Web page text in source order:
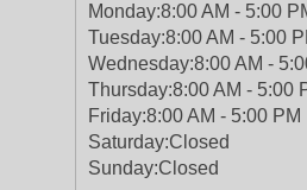
Monday:8:00 AM - 5:00
Tuesday:8:00 AM - 5:00
Wednesday:8:00 AM -
Thursday:8:00 AM - 5:00
Friday:8:00 AM - 5:00 PM
Saturday:Closed
Sunday:Closed